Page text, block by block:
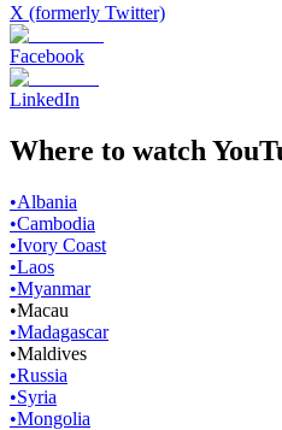
X (formerly Twitter)
Facebook
LinkedIn
Where to watch
•Albania
•Cambodia
•Ivory Coast
•Laos
•Myanmar
•Macau
•Madagascar
•Maldives
•Russia
•Syria
•Mongolia